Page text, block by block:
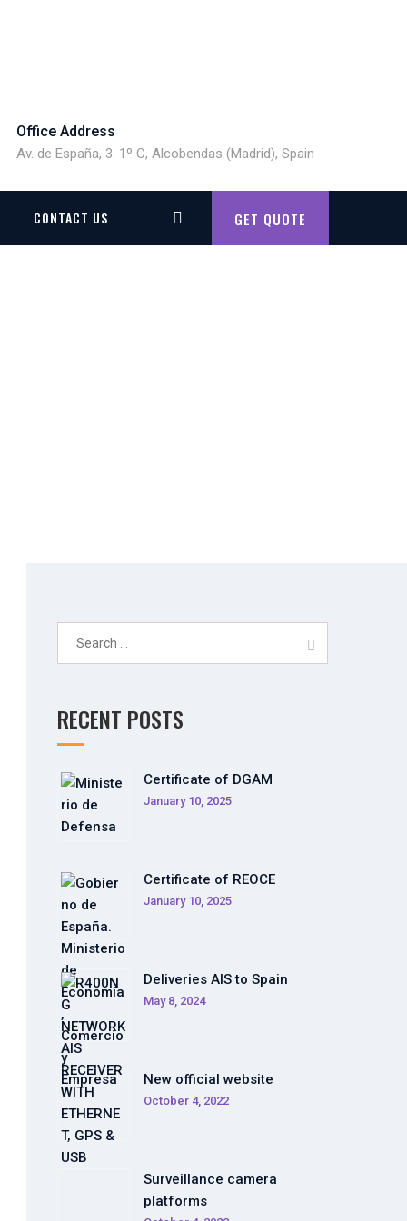
Office Address
Av. de España, 3. 1º C, Alcobendas (Madrid), Spain
CONTACT US GET QUOTE
RECENT POSTS
Certificate of DGAM
January 10, 2025
Certificate of REOCE
January 10, 2025
Deliveries AIS to Spain
May 8, 2024
New official website
October 4, 2022
Surveillance camera
platforms